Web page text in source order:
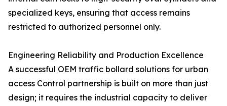
specialized keys, ensuring that access remains
restricted to authorized personnel only.
Engineering Reliability and Production Excellence
A successful OEM traffic bollard solutions for urban
access Control partnership is built on more than just
design; it requires the industrial capacity to deliver